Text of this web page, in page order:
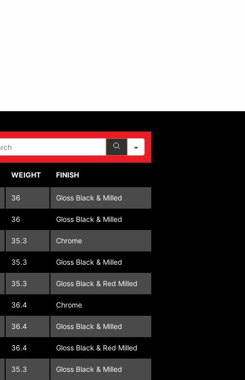
WEIGHT FINISH
36 Gloss Black & Milled
36 Gloss Black & Milled
35.3 Chrome
35.3 Gloss Black & Milled
35.3 Gloss Black & Red Milled
36.4 Chrome
36.4 Gloss Black & Milled
36.4 Gloss Black & Red Milled
35.3 Gloss Black & Milled